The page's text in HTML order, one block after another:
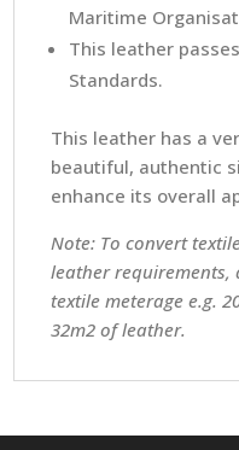
Maritime
This leather
Standards.
This leather has a
beautiful, authentic
enhance its overall
Note: To convert
leather requirements,
textile meterage e.g.
32m2 of leather.